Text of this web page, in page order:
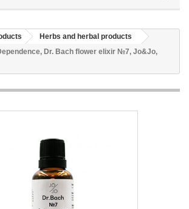
Herbs and herbal products
Dr. Bach flower elixir №7, Jo&Jo,